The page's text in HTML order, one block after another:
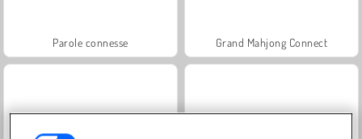
Parole connesse Grand Mahjong Connect